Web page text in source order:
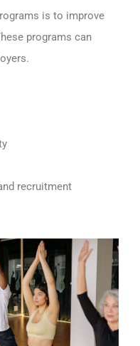
is to improve
programs can
recruitment